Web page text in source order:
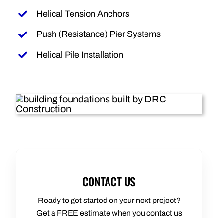
Helical Tension Anchors
Push (Resistance) Pier Systems
Helical Pile Installation
CONTACT US
Ready to get started on your next project?
Get a FREE estimate when you contact us